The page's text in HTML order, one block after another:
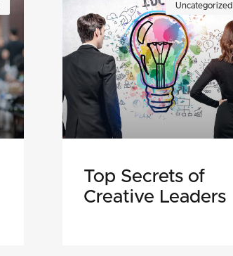
Uncategorized
Top Secrets of
Creative Leaders